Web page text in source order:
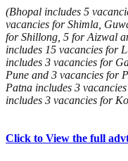
(Bhopal includes 5
vacancies for Shimla,
for Shillong, 5 for Aizwal
includes 15 vacancies for
includes 3 vacancies for
Pune and 3 vacancies for
Patna includes 3
includes 3 vacancies for
Click to View the full